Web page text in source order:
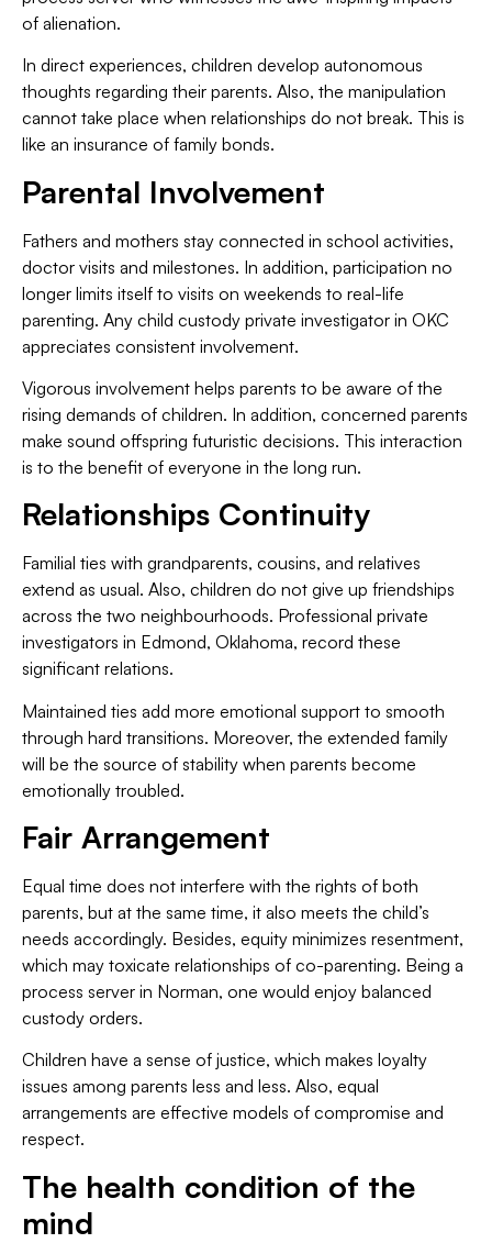
of alienation.
In direct experiences, children develop autonomous
thoughts regarding their parents. Also, the manipulation
cannot take place when relationships do not break. This is
like an insurance of family bonds.
Parental Involvement
Fathers and mothers stay connected in school activities,
doctor visits and milestones. In addition, participation no
longer limits itself to visits on weekends to real-life
parenting. Any child custody private investigator in OKC
appreciates consistent involvement.
Vigorous involvement helps parents to be aware of the
rising demands of children. In addition, concerned parents
make sound offspring futuristic decisions. This interaction
is to the benefit of everyone in the long run.
Relationships Continuity
Familial ties with grandparents, cousins, and relatives
extend as usual. Also, children do not give up friendships
across the two neighbourhoods. Professional private
investigators in Edmond, Oklahoma, record these
significant relations.
Maintained ties add more emotional support to smooth
through hard transitions. Moreover, the extended family
will be the source of stability when parents become
emotionally troubled.
Fair Arrangement
Equal time does not interfere with the rights of both
parents, but at the same time, it also meets the child’s
needs accordingly. Besides, equity minimizes resentment,
which may toxicate relationships of co-parenting. Being a
process server in Norman, one would enjoy balanced
custody orders.
Children have a sense of justice, which makes loyalty
issues among parents less and less. Also, equal
arrangements are effective models of compromise and
respect.
The health condition of the
mind